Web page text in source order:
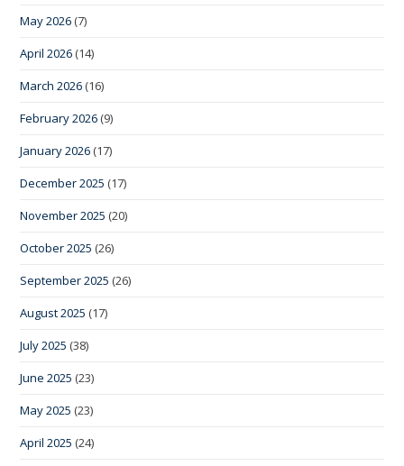
May 2026 (7)
April 2026 (14)
March 2026 (16)
February 2026 (9)
January 2026 (17)
December 2025 (17)
November 2025 (20)
October 2025 (26)
September 2025 (26)
August 2025 (17)
July 2025 (38)
June 2025 (23)
May 2025 (23)
April 2025 (24)